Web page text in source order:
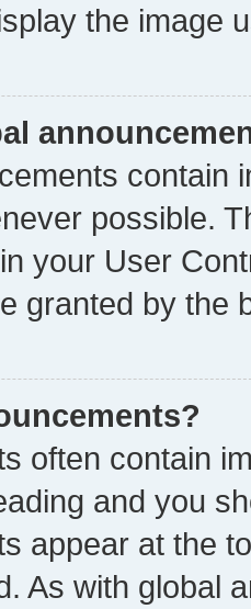
the image
contain
possible.
your User
granted by the
often contain
and you
appear at the
As with global